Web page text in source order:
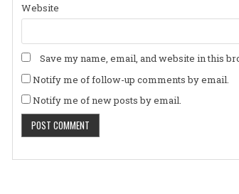
Website
Save my name, email, and website in this
Notify me of follow-up comments by email.
Notify me of new posts by email.